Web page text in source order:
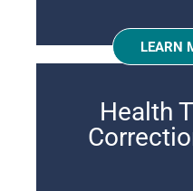
LEARN
Health